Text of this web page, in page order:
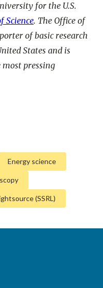
for the U.S.
Science. The Office of
of basic research
States and is
pressing
Energy science
(SSRL)